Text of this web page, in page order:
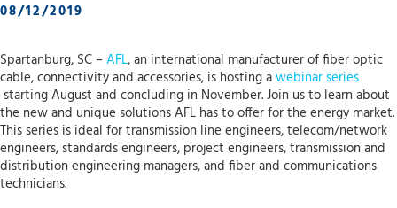
08/12/2019
Spartanburg, SC –AFL, an international manufacturer of fiber optic
cable, connectivity and accessories, is hosting awebinar series
starting August and concluding in November. Join us to learn about
the new and unique solutions AFL has to offer for the energy market.
This series is ideal for transmission line engineers, telecom/network
engineers, standards engineers, project engineers, transmission and
distribution engineering managers, and fiber and communications
technicians.